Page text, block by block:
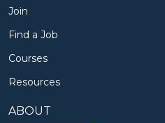
Join
Find a Job
Courses
Resources
ABOUT